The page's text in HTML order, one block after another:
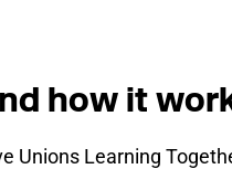
how it
Unions Learning